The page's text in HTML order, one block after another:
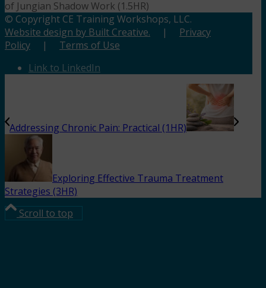
of Jungian Shadow Work (1.5HR)
© Copyright CE Training Workshops, LLC.
Website design by Built Creative. | Privacy
Policy | Terms of Use
Link to LinkedIn
Addressing Chronic Pain: Practical (1HR)
Exploring Effective Trauma Treatment
Strategies (3HR)
Scroll to top